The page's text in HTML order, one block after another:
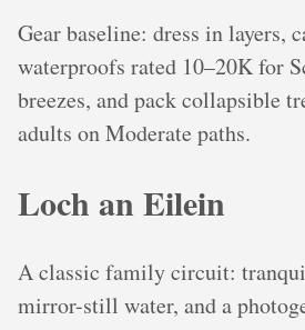
Gear baseline: dress in layers,
waterproofs rated 10–20K for
breezes, and pack collapsible
adults on Moderate paths.
Loch an Eilein
A classic family circuit:
mirror-still water, and a